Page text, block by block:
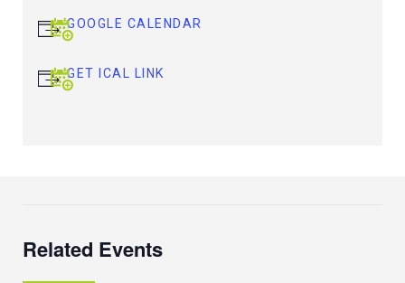
GOOGLE CALENDAR
GET ICAL LINK
Related Events